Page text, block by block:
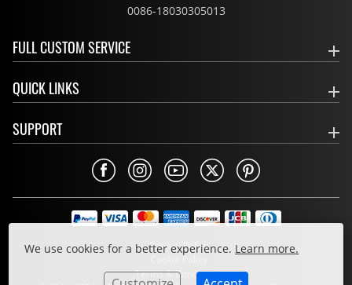
We use cookies for a better experience. Learn more.
0086-18030305013
FULL CUSTOM SERVICE
QUICK LINKS
SUPPORT
Privacy Policy
Cookie Policy
Terms & Conditions